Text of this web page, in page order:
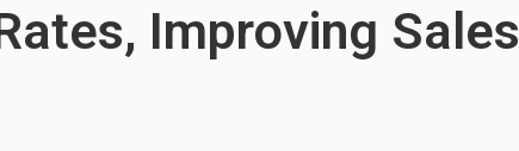
Improving Sales